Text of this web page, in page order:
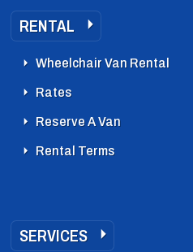
RENTAL
Wheelchair Van Rental
Rates
Reserve A Van
Rental Terms
SERVICES